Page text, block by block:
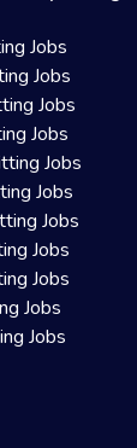
Jobs
Jobs
Jobs
Jobs
Jobs
Jobs
Jobs
Jobs
Jobs
Jobs
Jobs